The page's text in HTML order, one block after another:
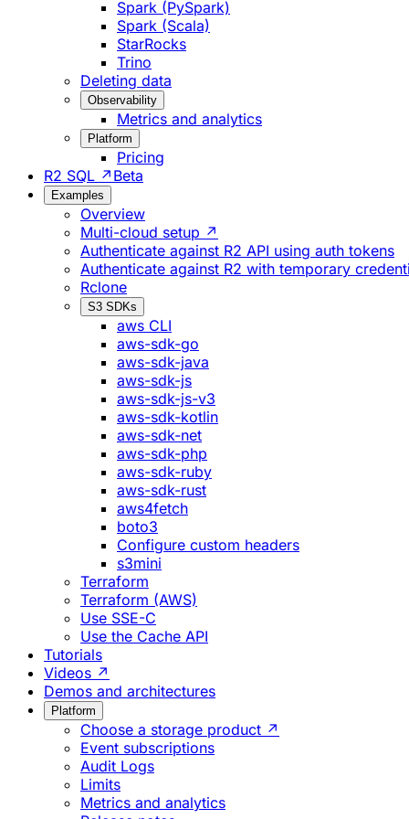
Spark (PySpark)
Spark (Scala)
StarRocks
Trino
Deleting data
Observability
Metrics and analytics
Platform
Pricing
R2 SQL ↗ Beta
Examples
Overview
Multi-cloud setup ↗
Authenticate against R2 API using auth tokens
Authenticate against R2 with temporary
Rclone
S3 SDKs
aws CLI
aws-sdk-go
aws-sdk-java
aws-sdk-js
aws-sdk-js-v3
aws-sdk-kotlin
aws-sdk-net
aws-sdk-php
aws-sdk-ruby
aws-sdk-rust
aws4fetch
boto3
Configure custom headers
s3mini
Terraform
Terraform (AWS)
Use SSE-C
Use the Cache API
Tutorials
Videos ↗
Demos and architectures
Platform
Choose a storage product ↗
Event subscriptions
Audit Logs
Limits
Metrics and analytics